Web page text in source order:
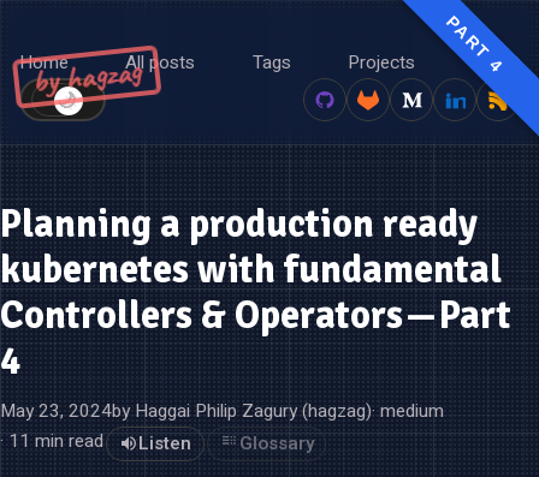
by hagzag
Home All posts Tags Projects About
☀️
🌙
PART 4
Planning a production ready
kubernetes with fundamental
Controllers & Operators — Part
4
May 23, 2024by Haggai Philip Zagury (hagzag)· medium
· 11 min read
Listen Glossary